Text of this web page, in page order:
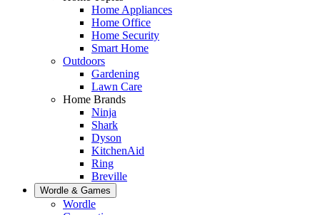
Home Appliances
Home Office
Home Security
Smart Home
Outdoors
Gardening
Lawn Care
Home Brands
Ninja
Shark
Dyson
KitchenAid
Ring
Breville
Wordle & Games
Wordle